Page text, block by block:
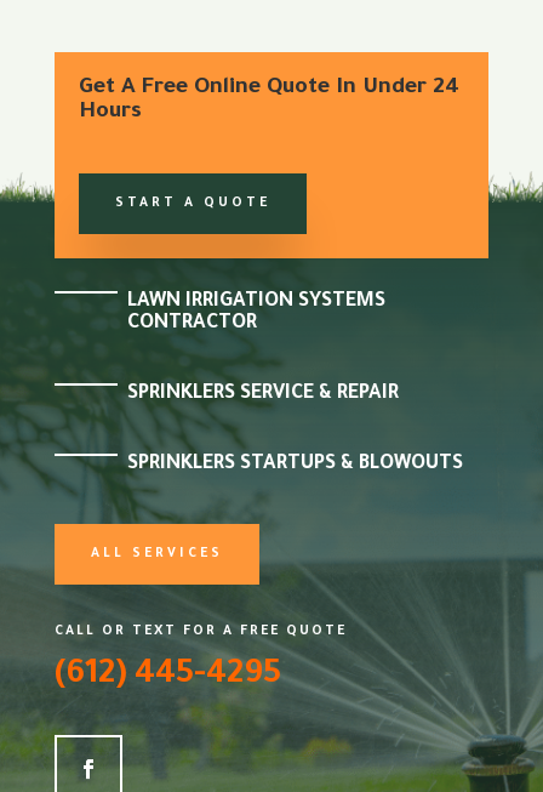
Get A Free Online Quote In Under 24
Hours
START A QUOTE
LAWN IRRIGATION SYSTEMS
CONTRACTOR
SPRINKLERS SERVICE & REPAIR
SPRINKLERS STARTUPS & BLOWOUTS
ALL SERVICES
CALL OR TEXT FOR A FREE QUOTE
(612) 445-4295